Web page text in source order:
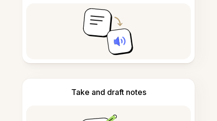
Take and draft notes